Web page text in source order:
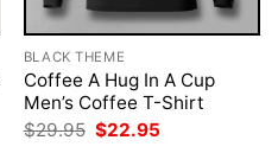
BLACK THEME
Coffee A Hug In A Cup
Men’s Coffee T-Shirt
$29.95 Original
$22.95